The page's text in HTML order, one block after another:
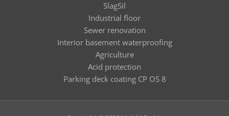
SlagSil
Industrial floor
Sewer renovation
Interior basement waterproofing
Agriculture
Acid protection
Parking deck coating CP OS 8